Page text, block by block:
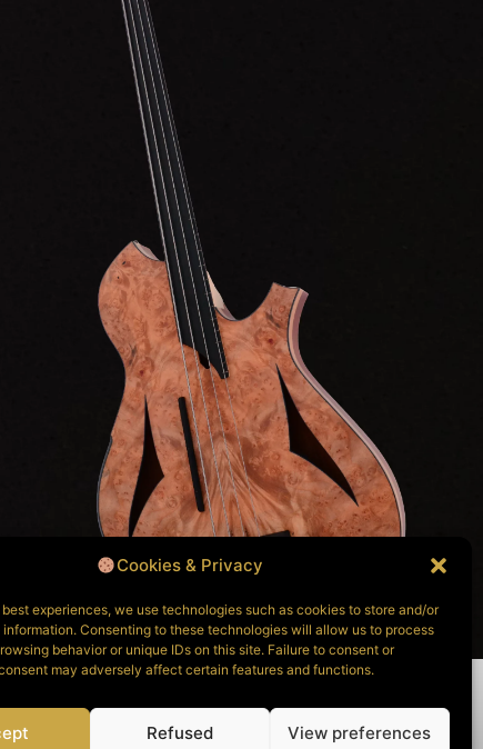
Cookies & Privacy
experiences, we use technologies such as cookies to store and/or
Consenting to these technologies will allow us to process
behavior or unique IDs on this site. Failure to consent or
may adversely affect certain features and functions.
Refused View preferences